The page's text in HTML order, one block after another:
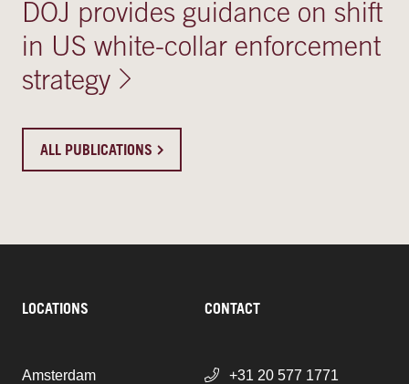
DOJ provides guidance on shift
in US white-collar enforcement
strategy
ALL PUBLICATIONS
LOCATIONS
Amsterdam
CONTACT
+31 20 577 1771